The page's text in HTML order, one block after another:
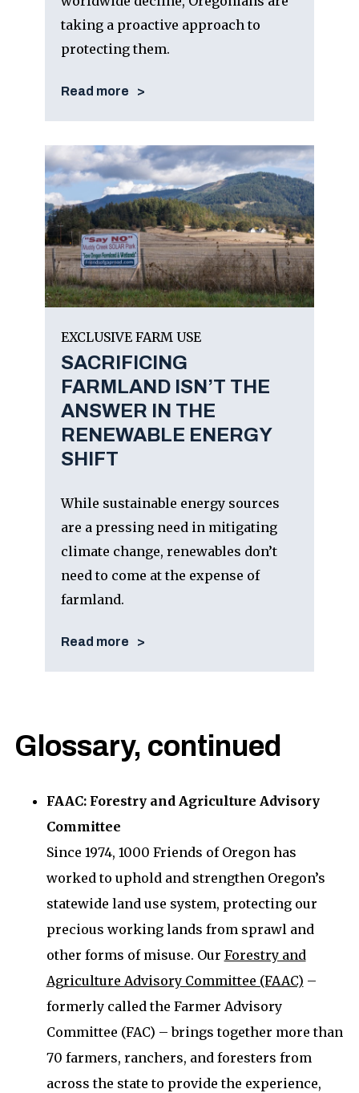
taking a proactive approach to
protecting them.
Read more
EXCLUSIVE FARM USE
SACRIFICING
FARMLAND ISN’T THE
ANSWER IN THE
RENEWABLE ENERGY
SHIFT
While sustainable energy sources
are a pressing need in mitigating
climate change, renewables don’t
need to come at the expense of
farmland.
Read more
Glossary, continued
FAAC: Forestry and Agriculture Advisory
Committee
Since 1974, 1000 Friends of Oregon has
worked to uphold and strengthen Oregon’s
statewide land use system, protecting our
precious working lands from sprawl and
other forms of misuse. Our Forestry and
Agriculture Advisory Committee (FAAC) –
formerly called the Farmer Advisory
Committee (FAC) – brings together more than
70 farmers, ranchers, and foresters from
across the state to provide the experience,